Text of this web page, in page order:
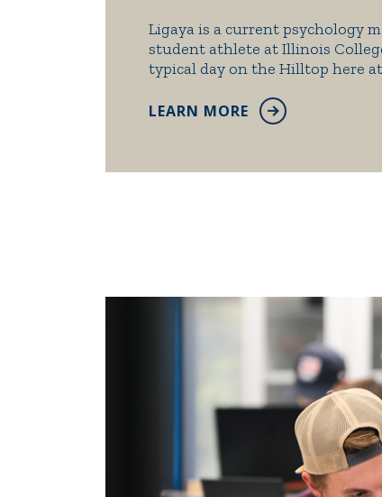
Ligaya is a current psychology
student athlete at Illinois
typical day on the Hilltop here
LEARN MORE